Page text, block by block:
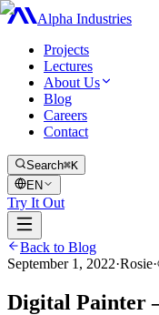
Alpha Industries
Projects
Lectures
About Us
Blog
Careers
Contact
Search⌘K
EN
Try It Out
Back to Blog
September 1, 2022·Rosie·
Digital Painter